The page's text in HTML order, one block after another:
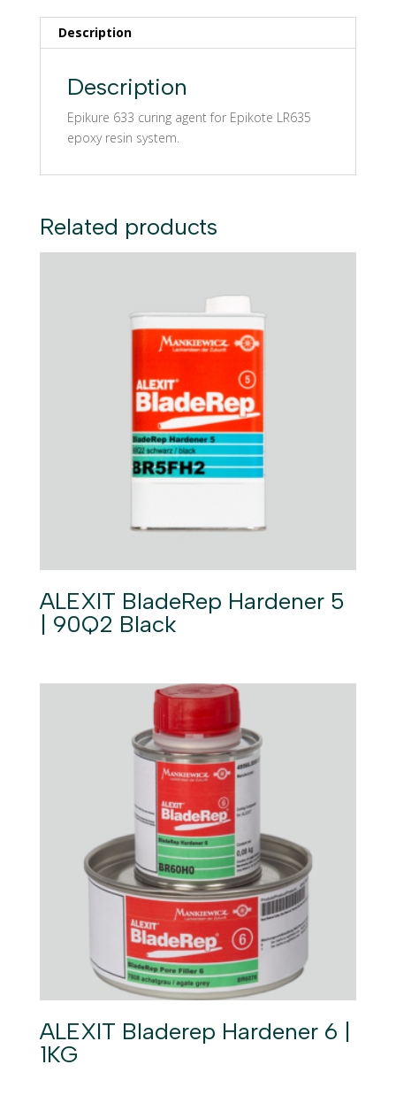
Description
Description
Epikure 633 curing agent for Epikote LR635
epoxy resin system.
Related products
ALEXIT BladeRep Hardener 5
| 90Q2 Black
ALEXIT Bladerep Hardener 6 |
1KG